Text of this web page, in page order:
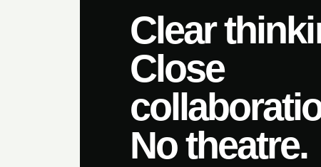
Clear
Close
No theatre.